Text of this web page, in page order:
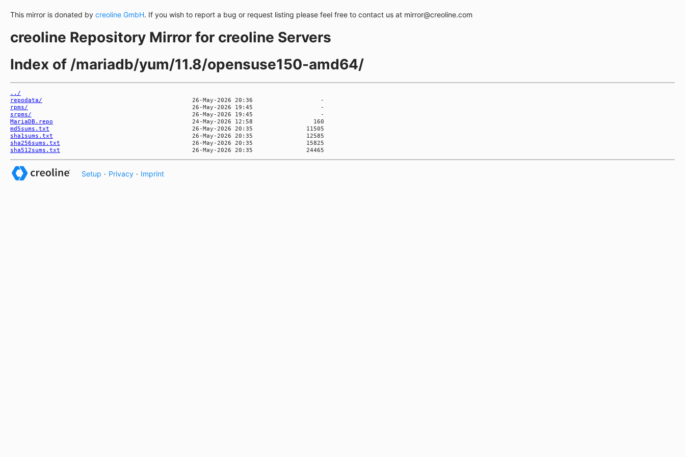
This mirror is donated by creoline GmbH. If you wish to report a bug or request listing please feel free to contact us at mirror@creoline.com
creoline Repository Mirror for creoline Servers
Index of /mariadb/yum/11.8/opensuse150-amd64/
../
repodata/
rpms/
srpms/
MariaDB.repo
md5sums.txt
sha1sums.txt
sha256sums.txt
sha512sums.txt
Setup · Privacy · Imprint